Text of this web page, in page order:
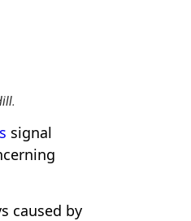
signal
caused by